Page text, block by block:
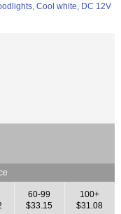
60-99
$33.15
100+
$31.08